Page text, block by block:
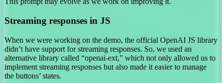
Streaming responses in JS
When we were working on the demo, the official OpenAI JS library
didn’t have support for streaming responses. So, we used an
alternative library called “openai-ext,” which not only allowed us to
implement streaming responses but also made it easier to manage
the buttons’ states.